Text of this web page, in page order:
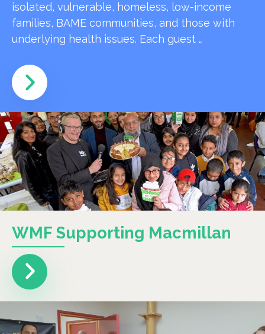
isolated, vulnerable, homeless, low-income
families, BAME communities, and those with
underlying health issues. Each guest …
WMF Supporting Macmillan